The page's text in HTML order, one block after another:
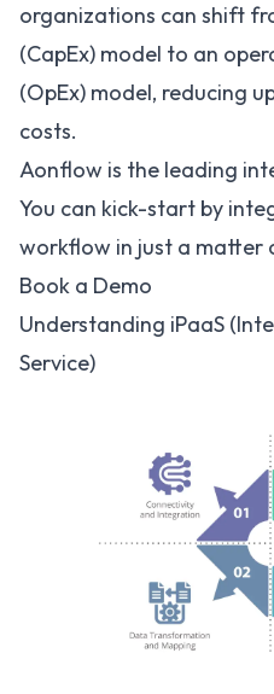
organizations can shift
(CapEx) model to an
(OpEx) model, reducing
costs.
Aonflow is the leading
You can kick-start by
workflow in just a matter
Book a Demo
Understanding iPaaS
Service)